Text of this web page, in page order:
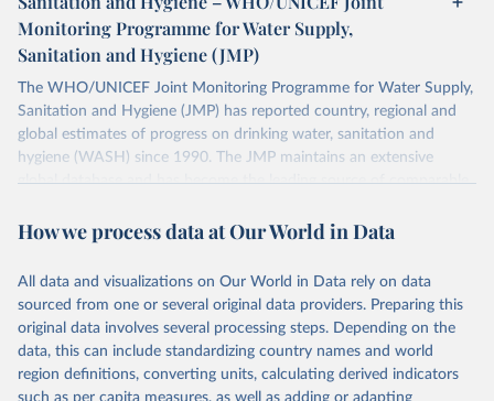
Monitoring Programme for Water Supply,
Sanitation and Hygiene (JMP)
The WHO/UNICEF Joint Monitoring Programme for Water Supply,
Sanitation and Hygiene (JMP) has reported country, regional and
global estimates of progress on drinking water, sanitation and
hygiene (WASH) since 1990. The JMP maintains an extensive
global database and has become the leading source of comparable
Retrieved on
Retrieved from
D
Citation
This is the citation of the original data obtained from the source,
prior to any processing or adaptation by Our World in Data. To cite
How we process data at Our World in Data
All data and visualizations on Our World in Data rely on data
sourced from one or several original data providers. Preparing this
original data involves several processing steps. Depending on the
data, this can include standardizing country names and world
region definitions, converting units, calculating derived indicators
such as per capita measures, as well as adding or adapting